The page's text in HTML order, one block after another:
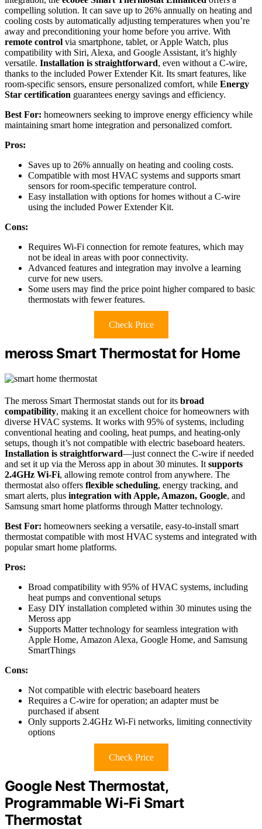
compelling solution. It can save up to 26% annually on heating and
cooling costs by automatically adjusting temperatures when you’re
away and preconditioning your home before you arrive. With
remote control via smartphone, tablet, or Apple Watch, plus
compatibility with Siri, Alexa, and Google Assistant, it’s highly
versatile. Installation is straightforward, even without a C-wire,
thanks to the included Power Extender Kit. Its smart features, like
room-specific sensors, ensure personalized comfort, while Energy
Star certification guarantees energy savings and efficiency.
Best For: homeowners seeking to improve energy efficiency while
maintaining smart home integration and personalized comfort.
Pros:
Saves up to 26% annually on heating and cooling costs.
Compatible with most HVAC systems and supports smart
sensors for room-specific temperature control.
Easy installation with options for homes without a C-wire
using the included Power Extender Kit.
Cons:
Requires Wi-Fi connection for remote features, which may
not be ideal in areas with poor connectivity.
Advanced features and integration may involve a learning
curve for new users.
Some users may find the price point higher compared to basic
thermostats with fewer features.
Check Price
meross Smart Thermostat for Home
The meross Smart Thermostat stands out for its broad
compatibility, making it an excellent choice for homeowners with
diverse HVAC systems. It works with 95% of systems, including
conventional heating and cooling, heat pumps, and heating-only
setups, though it’s not compatible with electric baseboard heaters.
Installation is straightforward—just connect the C-wire if needed
and set it up via the Meross app in about 30 minutes. It supports
2.4GHz Wi-Fi, allowing remote control from anywhere. The
thermostat also offers flexible scheduling, energy tracking, and
smart alerts, plus integration with Apple, Amazon, Google, and
Samsung smart home platforms through Matter technology.
Best For: homeowners seeking a versatile, easy-to-install smart
thermostat compatible with most HVAC systems and integrated with
popular smart home platforms.
Pros:
Broad compatibility with 95% of HVAC systems, including
heat pumps and conventional setups
Easy DIY installation completed within 30 minutes using the
Meross app
Supports Matter technology for seamless integration with
Apple Home, Amazon Alexa, Google Home, and Samsung
SmartThings
Cons:
Not compatible with electric baseboard heaters
Requires a C-wire for operation; an adapter must be
purchased if absent
Only supports 2.4GHz Wi-Fi networks, limiting connectivity
options
Check Price
Google Nest Thermostat,
Programmable Wi-Fi Smart
Thermostat